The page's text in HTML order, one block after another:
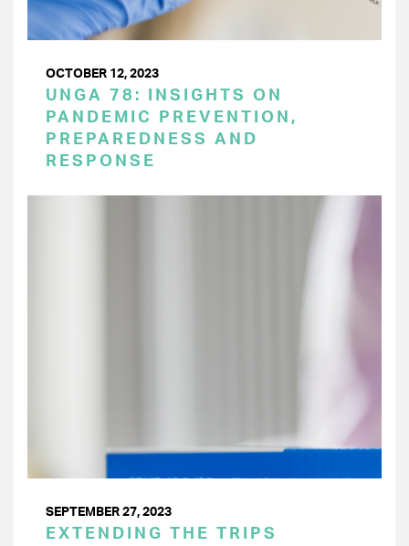
OCTOBER 12, 2023
UNGA 78: INSIGHTS ON
PANDEMIC PREVENTION,
PREPAREDNESS AND
RESPONSE
SEPTEMBER 27, 2023
EXTENDING THE TRIPS